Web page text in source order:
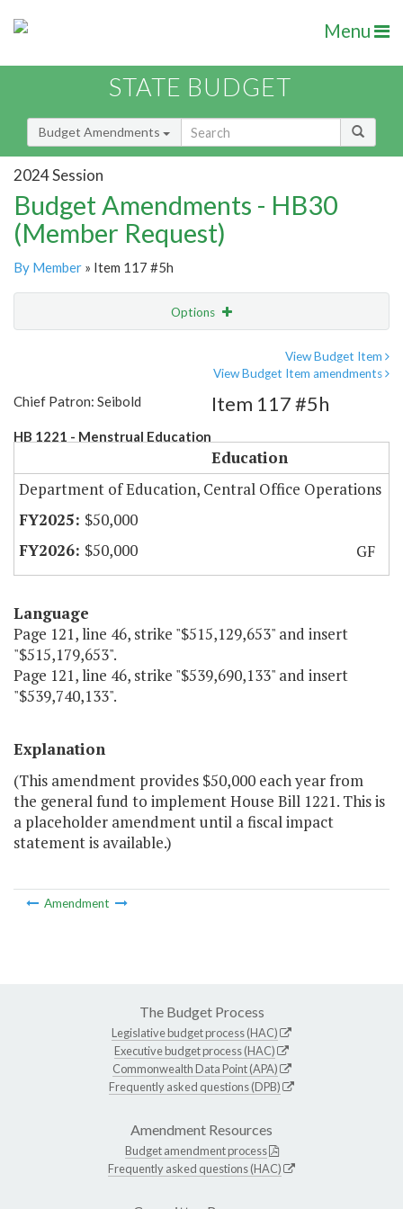
Menu
STATE BUDGET
Budget Amendments
2024 Session
Budget Amendments - HB30
(Member Request)
By Member » Item 117 #5h
Options
View Budget Item
View Budget Item amendments
Chief Patron: Seibold
HB 1221 - Menstrual Education
Item 117 #5h
Education
Department of Education, Central Office Operations
$50,000
$50,000
GF
Language
Page 121, line 46, strike "$515,129,653" and insert
"$515,179,653".
Page 121, line 46, strike "$539,690,133" and insert
"$539,740,133".
Explanation
(This amendment provides $50,000 each year from
the general fund to implement House Bill 1221. This is
a placeholder amendment until a fiscal impact
statement is available.)
Amendment
The Budget Process
Legislative budget process (HAC)
Executive budget process (HAC)
Commonwealth Data Point (APA)
Frequently asked questions (DPB)
Amendment Resources
Budget amendment process
Frequently asked questions (HAC)